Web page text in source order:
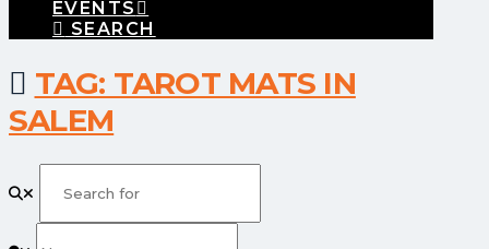
EVENTS
SEARCH
TAG: TAROT MATS IN
SALEM